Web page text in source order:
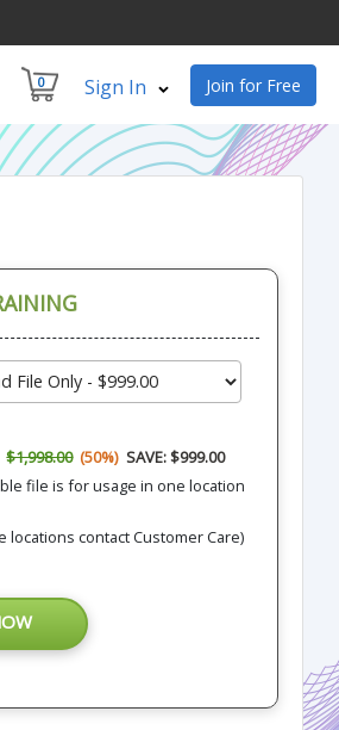
0 Sign In Join for Free
$1,998.00 (50%) SAVE: $999.00
file is for usage in one location
locations contact Customer Care)